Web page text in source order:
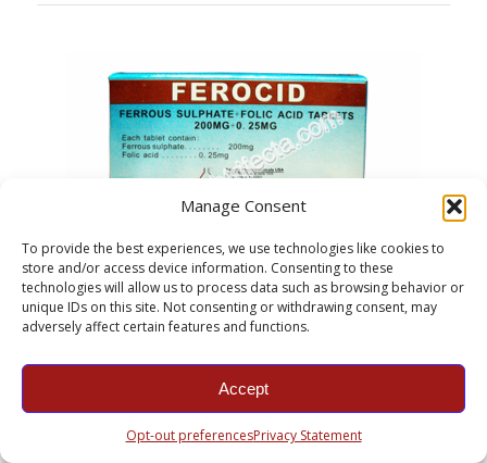
Manage Consent
To provide the best experiences, we use technologies like cookies to
store and/or access device information. Consenting to these
technologies will allow us to process data such as browsing behavior or
unique IDs on this site. Not consenting or withdrawing consent, may
adversely affect certain features and functions.
Accept
Opt-out preferencesPrivacy Statement
Ferrous Sulfate + Folic Acid Sugar Tablets
deficiency, and also for industrial applications…
For more information click here.